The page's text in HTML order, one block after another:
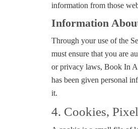
information from those
Information
Through your use of the
must ensure that you are
or privacy laws, Book In
has been given personal
it.
4. Cookies,